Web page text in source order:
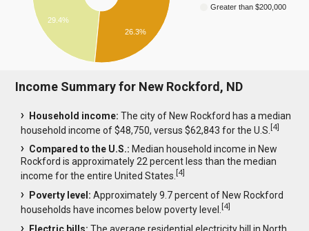
Greater than $200,000
29.4%
26.3%
Income Summary for New Rockford, ND
Household income: The city of New Rockford has a median
household income of $48,750, versus $62,843 for the U.S.[4]
Compared to the U.S.: Median household income in New
Rockford is approximately 22 percent less than the median
income for the entire United States.[4]
Poverty level: Approximately 9.7 percent of New Rockford
households have incomes below poverty level.[4]
Electric bills: The average residential electricity bill in North